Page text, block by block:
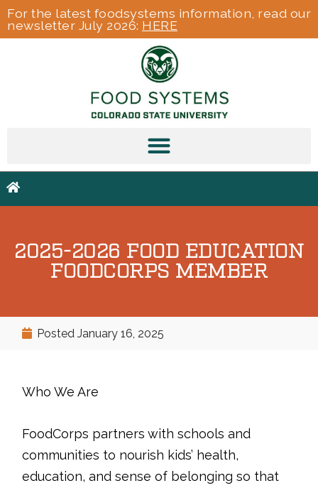
For the latest foodsystems information, read our
newsletter July 2026: HERE
2025-2026 FOOD EDUCATION
FOODCORPS MEMBER
Posted January 16, 2025
Who We Are
FoodCorps partners with schools and
communities to nourish kids’ health,
education, and sense of belonging so that